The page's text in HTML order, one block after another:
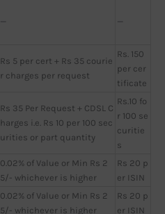
— —
Rs 5 per cert + Rs 35 courie
r charges per request
Rs. 150
per cer
tificate
Rs 35 Per Request + CDSL C
harges i.e. Rs 10 per 100 sec
urities or part quantity
Rs.10 fo
r 100 se
curitie
s
0.02% of Value or Min Rs 2
5/- whichever is higher
Rs 20 p
er ISIN
0.02% of Value or Min Rs 2
5/- whichever is higher
Rs 20 p
er ISIN